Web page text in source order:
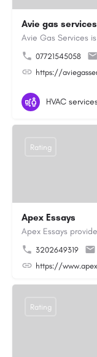
Avie gas services
07721545058
https://
HVAC
Apex Essays
3202649319
https://
Rating
Rating